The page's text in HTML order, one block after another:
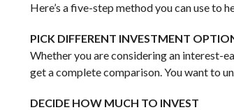
Here’s a five-step method you can use to
PICK DIFFERENT INVESTMENT
Whether you are considering an interest-
get a complete comparison. You want to
DECIDE HOW MUCH TO INVEST